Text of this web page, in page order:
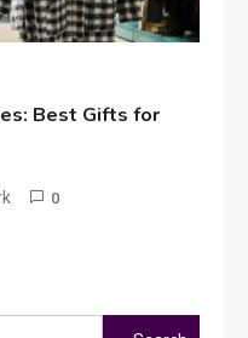
Best Gifts for
0